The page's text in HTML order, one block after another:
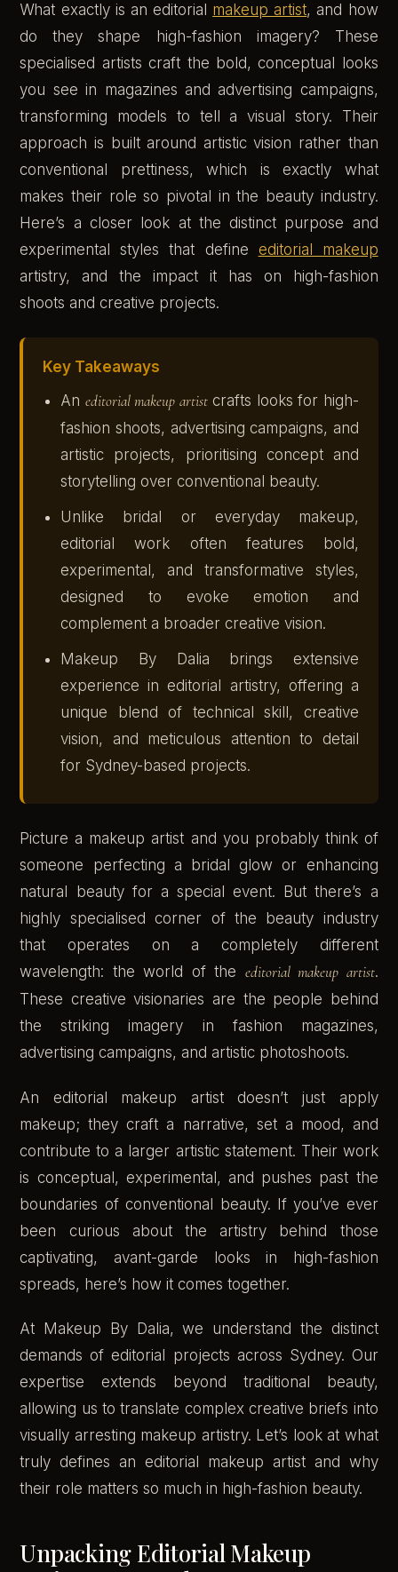
What exactly is an editorial makeup artist, and how
do they shape high-fashion imagery? These
specialised artists craft the bold, conceptual looks
you see in magazines and advertising campaigns,
transforming models to tell a visual story. Their
approach is built around artistic vision rather than
conventional prettiness, which is exactly what
makes their role so pivotal in the beauty industry.
Here’s a closer look at the distinct purpose and
experimental styles that define editorial makeup
artistry, and the impact it has on high-fashion
shoots and creative projects.
Key Takeaways
An editorial makeup artistcrafts looks for high-
fashion shoots, advertising campaigns, and
artistic projects, prioritising concept and
storytelling over conventional beauty.
Unlike bridal or everyday makeup,
editorial work often features bold,
experimental, and transformative styles,
designed to evoke emotion and
complement a broader creative vision.
Makeup By Dalia brings extensive
experience in editorial artistry, offering a
unique blend of technical skill, creative
vision, and meticulous attention to detail
for Sydney-based projects.
Picture a makeup artist and you probably think of
someone perfecting a bridal glow or enhancing
natural beauty for a special event. But there’s a
highly specialised corner of the beauty industry
that operates on a completely different
wavelength: the world of the editorial makeup artist.
These creative visionaries are the people behind
the striking imagery in fashion magazines,
advertising campaigns, and artistic photoshoots.
An editorial makeup artist doesn’t just apply
makeup; they craft a narrative, set a mood, and
contribute to a larger artistic statement. Their work
is conceptual, experimental, and pushes past the
boundaries of conventional beauty. If you’ve ever
been curious about the artistry behind those
captivating, avant-garde looks in high-fashion
spreads, here’s how it comes together.
At Makeup By Dalia, we understand the distinct
demands of editorial projects across Sydney. Our
expertise extends beyond traditional beauty,
allowing us to translate complex creative briefs into
visually arresting makeup artistry. Let’s look at what
truly defines an editorial makeup artist and why
their role matters so much in high-fashion beauty.
Unpacking Editorial Makeup